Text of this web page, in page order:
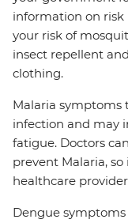
information on risk
your risk of
insect repellent
clothing.
Malaria symptoms
infection and may
fatigue. Doctors
prevent Malaria,
healthcare
Dengue